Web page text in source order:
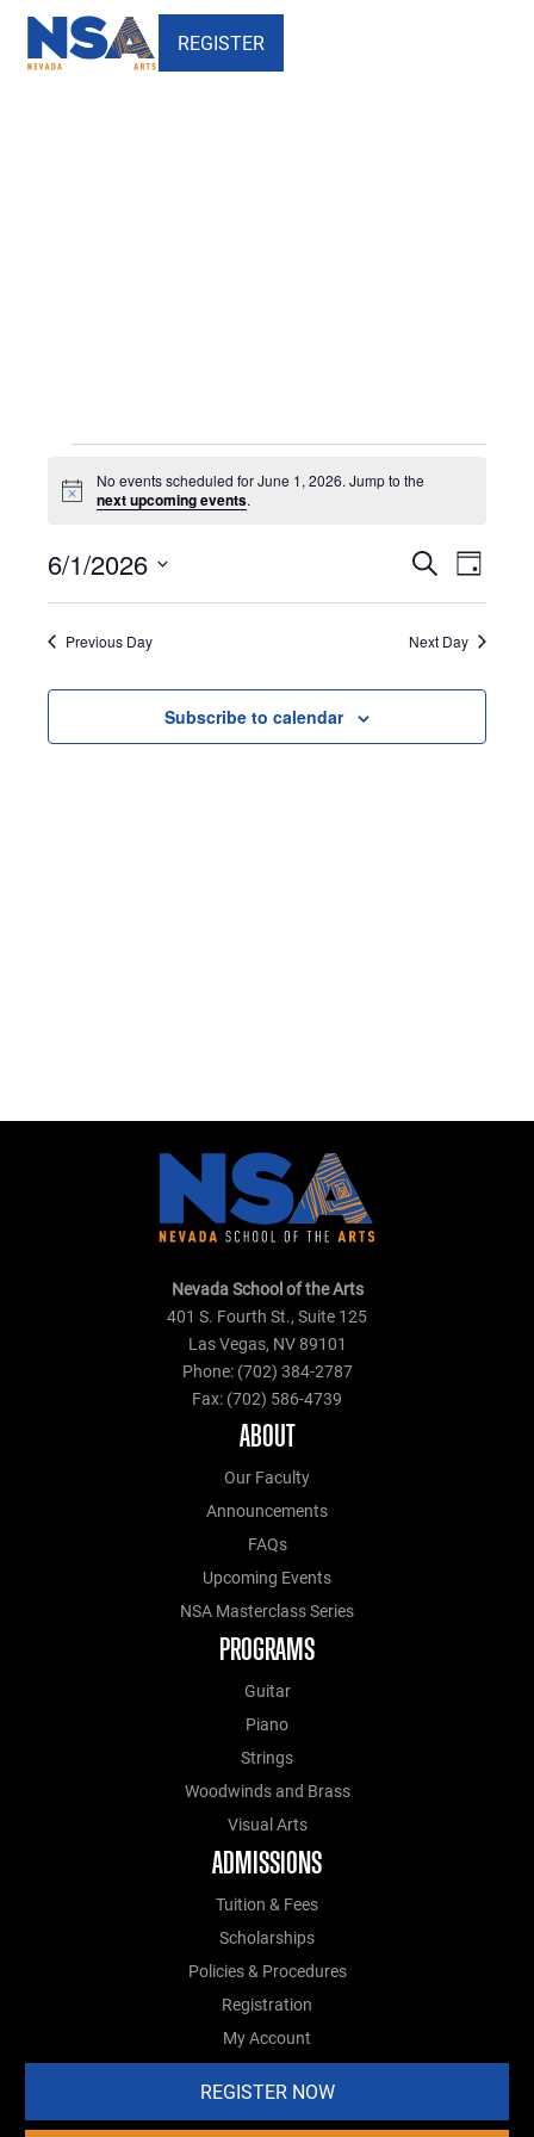
REGISTER
Events
for
June
1,
2026
Notice
No events scheduled for June 1, 2026. Jump to the
next upcoming events.
Events
Search
and
Views
SearchEvent
Views
Day
6/1/2026
Select
date.
Previous Day Next Day
Subscribe to calendar
Nevada School of the Arts
401 S. Fourth St., Suite 125
Las Vegas, NV 89101
Phone: (702) 384-2787
Fax: (702) 586-4739
ABOUT
Our Faculty
Announcements
FAQs
Upcoming Events
NSA Masterclass Series
PROGRAMS
Guitar
Piano
Strings
Woodwinds and Brass
Visual Arts
ADMISSIONS
Tuition & Fees
Scholarships
Policies & Procedures
Registration
My Account
REGISTER NOW